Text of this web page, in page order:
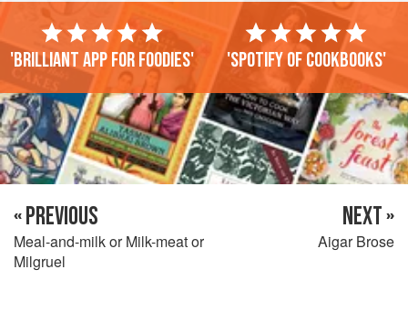
'Brilliant app for foodies' 'Spotify of cookbooks'
« PREVIOUS
Meal-and-milk or Milk-meat or
Milgruel
NEXT »
Aigar Brose